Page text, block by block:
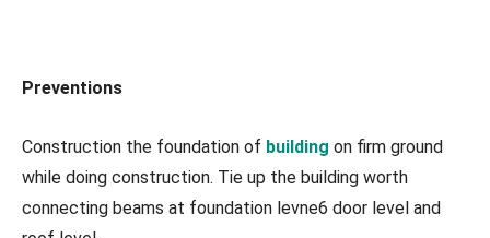
Preventions
Construction the foundation of building on firm ground
while doing construction. Tie up the building worth
connecting beams at foundation levne6 door level and